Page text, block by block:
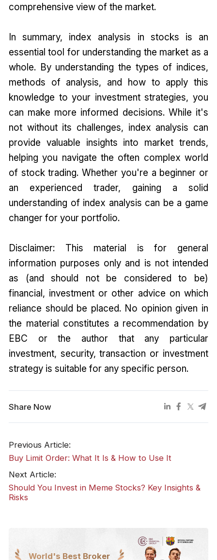
comprehensive view of the market.
In summary, index analysis in stocks is an
essential tool for understanding the market as a
whole. By understanding the types of indices,
methods of analysis, and how to apply this
knowledge to your investment strategies, you
can make more informed decisions. While it's
not without its challenges, index analysis can
provide valuable insights into market trends,
helping you navigate the often complex world
of stock trading. Whether you're a beginner or
an experienced trader, gaining a solid
understanding of index analysis can be a game
changer for your portfolio.
Disclaimer: This material is for general
information purposes only and is not intended
as (and should not be considered to be)
financial, investment or other advice on which
reliance should be placed. No opinion given in
the material constitutes a recommendation by
EBC or the author that any particular
investment, security, transaction or investment
strategy is suitable for any specific person.
Share Now
Previous Article:
Buy Limit Order: What It Is & How to Use It
Next Article:
Should You Invest in Meme Stocks? Key Insights &
Risks
World's Best Broker